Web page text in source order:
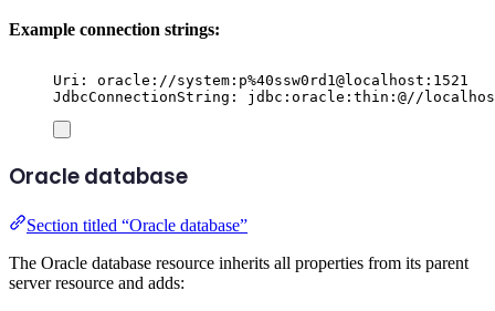
Example connection strings:
Uri: oracle://system:p%40ssw0rd1@localhost:1521
JdbcConnectionString: jdbc:oracle:thin:@//
Oracle database
Section titled “Oracle database”
The Oracle database resource inherits all properties from its parent
server resource and adds: